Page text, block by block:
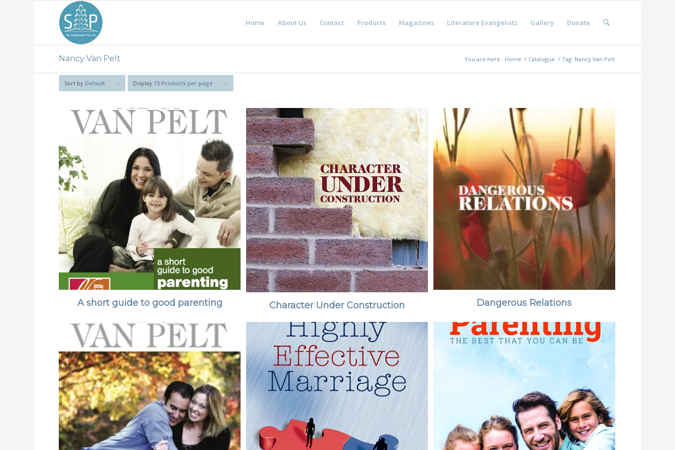
Home About Us Contact Products Magazines Literature Evangelists Gallery Donate
Nancy Van Pelt You are here: Home / Catalogue / Tag: Nancy Van Pelt
Sort by Default Display 15 Products per page
A short guide to good parenting Character Under Construction Dangerous Relations